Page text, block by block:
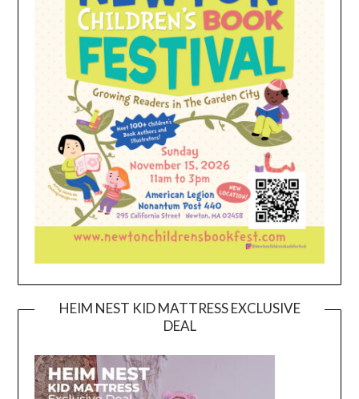
HEIM NEST KID MATTRESS EXCLUSIVE
DEAL